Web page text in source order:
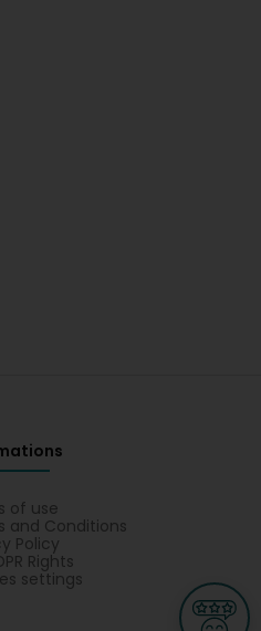
of use
and Conditions
Policy
Rights
settings